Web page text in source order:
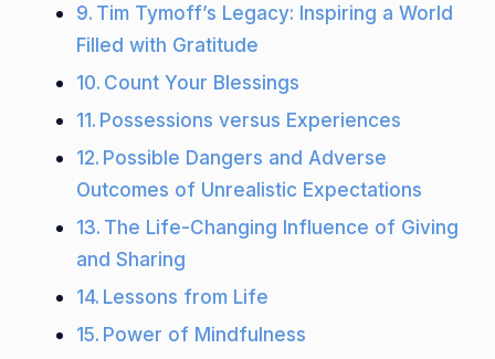
Tim Tymoff’s Legacy: Inspiring a World
Filled with Gratitude
Count Your Blessings
Possessions versus Experiences
Possible Dangers and Adverse
Outcomes of Unrealistic Expectations
The Life-Changing Influence of Giving
and Sharing
Lessons from Life
Power of Mindfulness